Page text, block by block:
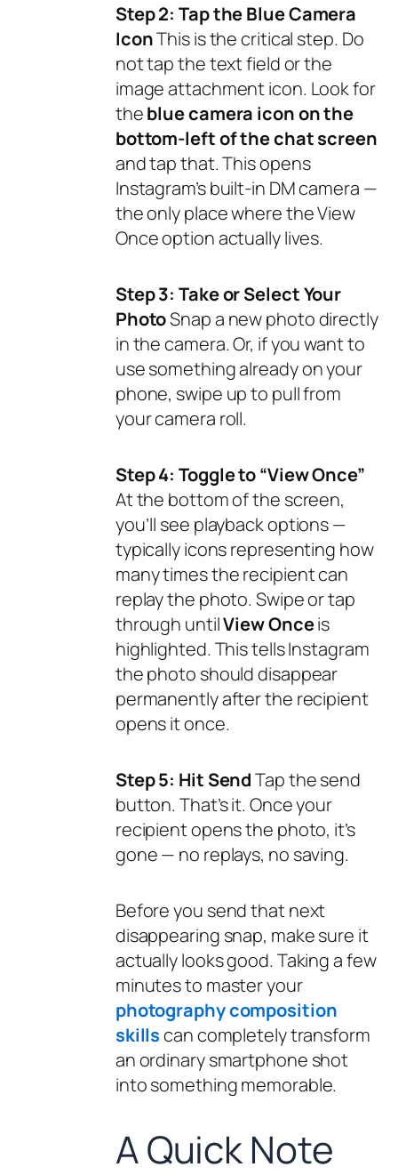
Step 2: Tap the Blue Camera
IconThis is the critical step. Do
nottap the text field or the
image attachment icon. Look for
theblue camera icon on the
bottom-left of the chat screen
and tap that. This opens
Instagram’s built-in DM camera —
the only place where the View
Once option actually lives.
Step 3: Take or Select Your
PhotoSnap a new photo directly
in the camera. Or, if you want to
use something already on your
phone, swipe up to pull from
your camera roll.
Step 4: Toggle to “View Once”
At the bottom of the screen,
you’ll see playback options —
typically icons representing how
many times the recipient can
replay the photo. Swipe or tap
through untilView Onceis
highlighted. This tells Instagram
the photo should disappear
permanently after the recipient
opens it once.
Step 5: Hit SendTap the send
button. That’s it. Once your
recipient opens the photo, it’s
gone — no replays, no saving.
Before you send that next
disappearing snap, make sure it
actually looks good. Taking a few
minutes to master your
photography composition
skillscan completely transform
an ordinary smartphone shot
into something memorable.
A Quick Note